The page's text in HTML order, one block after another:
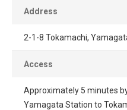
Address
2-1-8 Tokamachi,
Access
Approximately 5 minutes
Yamagata Station to